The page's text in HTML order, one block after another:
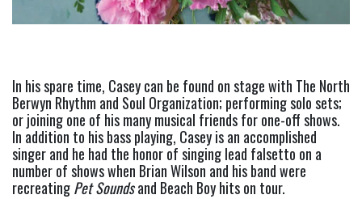
In his spare time, Casey can be found on stage with The North
Berwyn Rhythm and Soul Organization; performing solo sets;
or joining one of his many musical friends for one-off shows.
In addition to his bass playing, Casey is an accomplished
singer and he had the honor of singing lead falsetto on a
number of shows when Brian Wilson and his band were
recreating Pet Sounds and Beach Boy hits on tour.